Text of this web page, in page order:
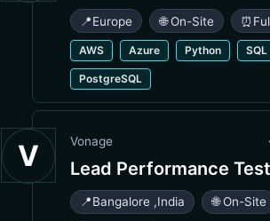
📍Europe 🌐 On-Site ⏰
AWS Azure Python SQL
PostgreSQL
V Vonage
Lead Performance
📍Bangalore ,India 🌐 On-Site